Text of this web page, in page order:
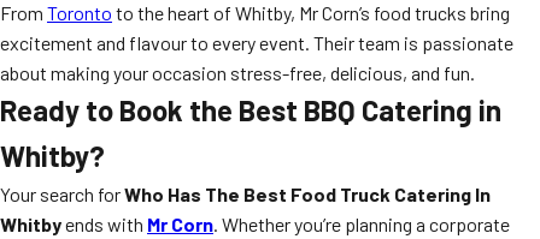
From Toronto to the heart of Whitby, Mr Corn’s food trucks bring
excitement and flavour to every event. Their team is passionate
about making your occasion stress-free, delicious, and fun.
Ready to Book the Best BBQ Catering in
Whitby?
Your search forWho Has The Best Food Truck Catering In
Whitbyends with Mr Corn. Whether you’re planning a corporate